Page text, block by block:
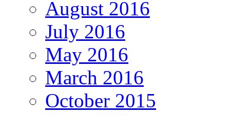
August 2016
July 2016
May 2016
March 2016
October 2015